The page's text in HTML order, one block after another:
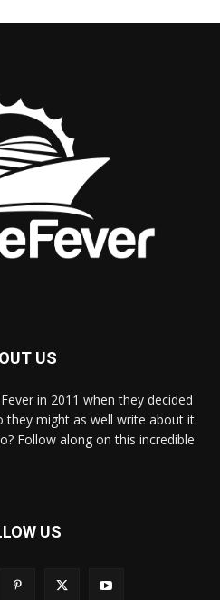
US
in 2011 when they decided
they might as well write about it.
Follow along on this incredible
US